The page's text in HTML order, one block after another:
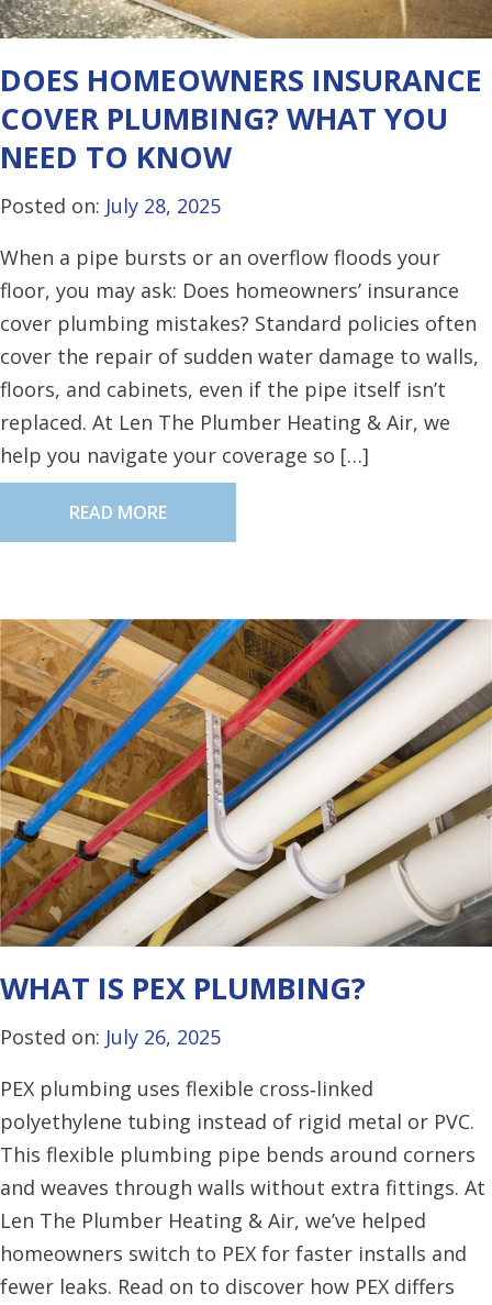
DOES HOMEOWNERS INSURANCE
COVER PLUMBING? WHAT YOU
NEED TO KNOW
Posted on: July 28, 2025
When a pipe bursts or an overflow floods your
floor, you may ask: Does homeowners’ insurance
cover plumbing mistakes? Standard policies often
cover the repair of sudden water damage to walls,
floors, and cabinets, even if the pipe itself isn’t
replaced. At Len The Plumber Heating & Air, we
help you navigate your coverage so […]
READ MORE
WHAT IS PEX PLUMBING?
Posted on: July 26, 2025
PEX plumbing uses flexible cross‑linked
polyethylene tubing instead of rigid metal or PVC.
This flexible plumbing pipe bends around corners
and weaves through walls without extra fittings. At
Len The Plumber Heating & Air, we’ve helped
homeowners switch to PEX for faster installs and
fewer leaks. Read on to discover how PEX differs